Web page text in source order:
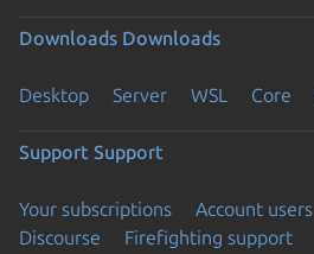
Downloads Downloads
Desktop Server WSL Core
Support Support
Your subscriptions Account users
Discourse
Firefighting support